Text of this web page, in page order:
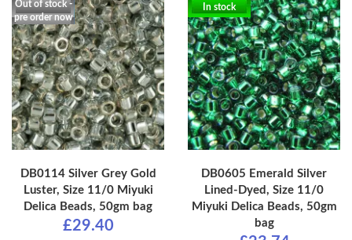
Out of stock -
pre order now
DB0114 Silver Grey Gold
Luster, Size 11/0 Miyuki
Delica Beads, 50gm bag
£29.40
In stock
DB0605 Emerald Silver
Lined-Dyed, Size 11/0
Miyuki Delica Beads, 50gm
bag